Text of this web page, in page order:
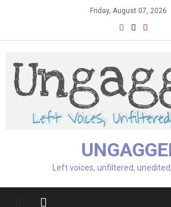
Friday, August 07, 2026
Left voices, unfiltered,